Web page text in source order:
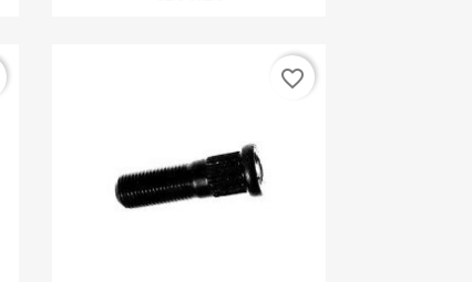
favorite_border